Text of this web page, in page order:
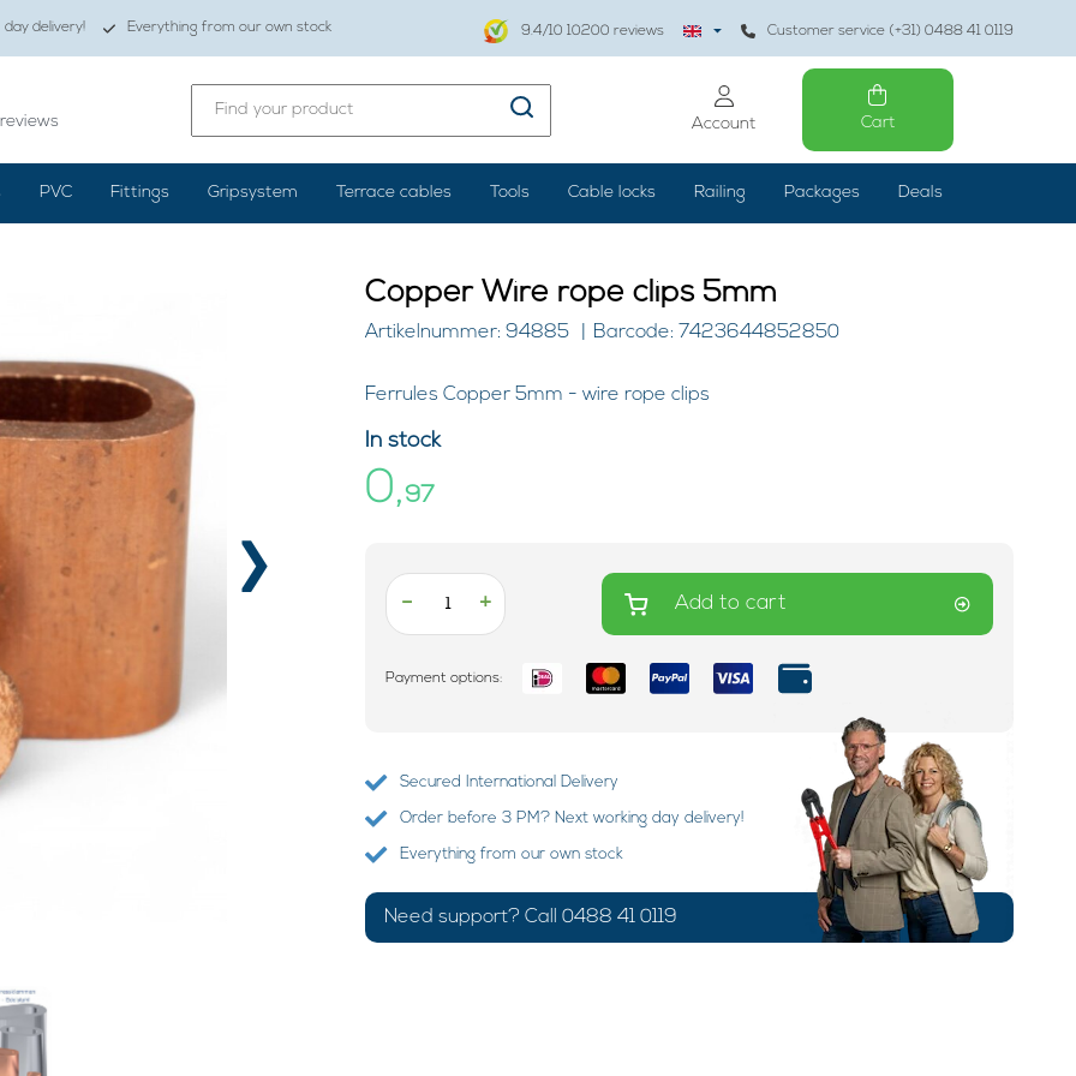
delivery! Everything from our own stock 9.4/10 10200 reviews Customer service (+31) 0488 41 0119
Account Cart
PVC Fittings Gripsystem Terrace cables Tools Cable locks Railing Packages Deals
›
Copper Wire rope clips 5mm
Artikelnummer: 94885 Barcode: 7423644852850
Ferrules Copper 5mm - wire rope clips
In stock
0,97
- + Add to cart
Payment options:
Secured International Delivery
Order before 3 PM? Next working day delivery!
Everything from our own stock
Need support? Call 0488 41 0119